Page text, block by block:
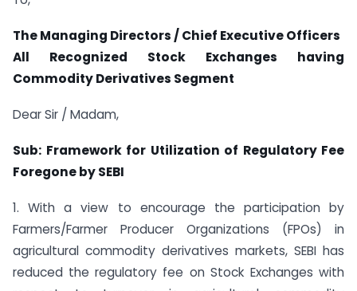
The Managing Directors / Chief Executive Officers
All Recognized Stock Exchanges having
Commodity Derivatives Segment
Dear Sir / Madam,
Sub: Framework for Utilization of Regulatory Fee
Foregone by SEBI
1. With a view to encourage the participation by
Farmers/Farmer Producer Organizations (FPOs) in
agricultural commodity derivatives markets, SEBI has
reduced the regulatory fee on Stock Exchanges with